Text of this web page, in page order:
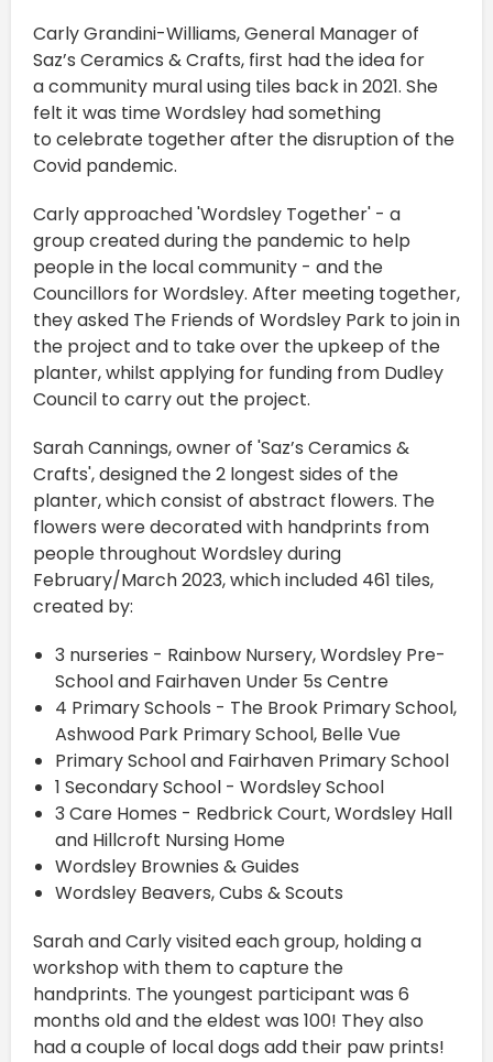
Carly Grandini-Williams, General Manager of
Saz’s Ceramics & Crafts, first had the idea for
a community mural using tiles back in 2021. She
felt it was time Wordsley had something
to celebrate together after the disruption of the
Covid pandemic.
Carly approached 'Wordsley Together' - a
group created during the pandemic to help
people in the local community - and the
Councillors for Wordsley. After meeting together,
they asked The Friends of Wordsley Park to join in
the project and to take over the upkeep of the
planter, whilst applying for funding from Dudley
Council to carry out the project.
Sarah Cannings, owner of 'Saz’s Ceramics &
Crafts', designed the 2 longest sides of the
planter, which consist of abstract flowers. The
flowers were decorated with handprints from
people throughout Wordsley during
February/March 2023, which included 461 tiles,
created by:
3 nurseries - Rainbow Nursery, Wordsley Pre-
School and Fairhaven Under 5s Centre
4 Primary Schools - The Brook Primary School,
Ashwood Park Primary School, Belle Vue
Primary School and Fairhaven Primary School
1 Secondary School - Wordsley School
3 Care Homes - Redbrick Court, Wordsley Hall
and Hillcroft Nursing Home
Wordsley Brownies & Guides
Wordsley Beavers, Cubs & Scouts
Sarah and Carly visited each group, holding a
workshop with them to capture the
handprints. The youngest participant was 6
months old and the eldest was 100! They also
had a couple of local dogs add their paw prints!